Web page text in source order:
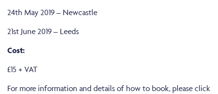
24th May 2019 – Newcastle
21st June 2019 – Leeds
Cost:
£15 + VAT
For more information and details of how to book, please click